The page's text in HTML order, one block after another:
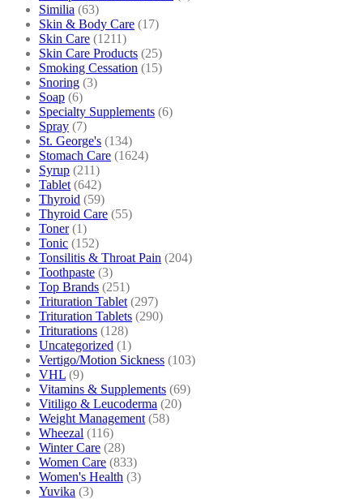
Similia (63)
Skin & Body Care (17)
Skin Care (1211)
Skin Care Products (25)
Smoking Cessation (15)
Snoring (3)
Soap (6)
Specialty Supplements (6)
Spray (7)
St. George's (134)
Stomach Care (1624)
Syrup (211)
Tablet (642)
Thyroid (59)
Thyroid Care (55)
Toner (1)
Tonic (152)
Tonsilitis & Throat Pain (204)
Toothpaste (3)
Top Brands (251)
Trituration Tablet (297)
Trituration Tablets (290)
Triturations (128)
Uncategorized (1)
Vertigo/Motion Sickness (103)
VHL (9)
Vitamins & Supplements (69)
Vitiligo & Leucoderma (20)
Weight Management (58)
Wheezal (116)
Winter Care (28)
Women Care (833)
Women's Health (3)
Yuvika (3)